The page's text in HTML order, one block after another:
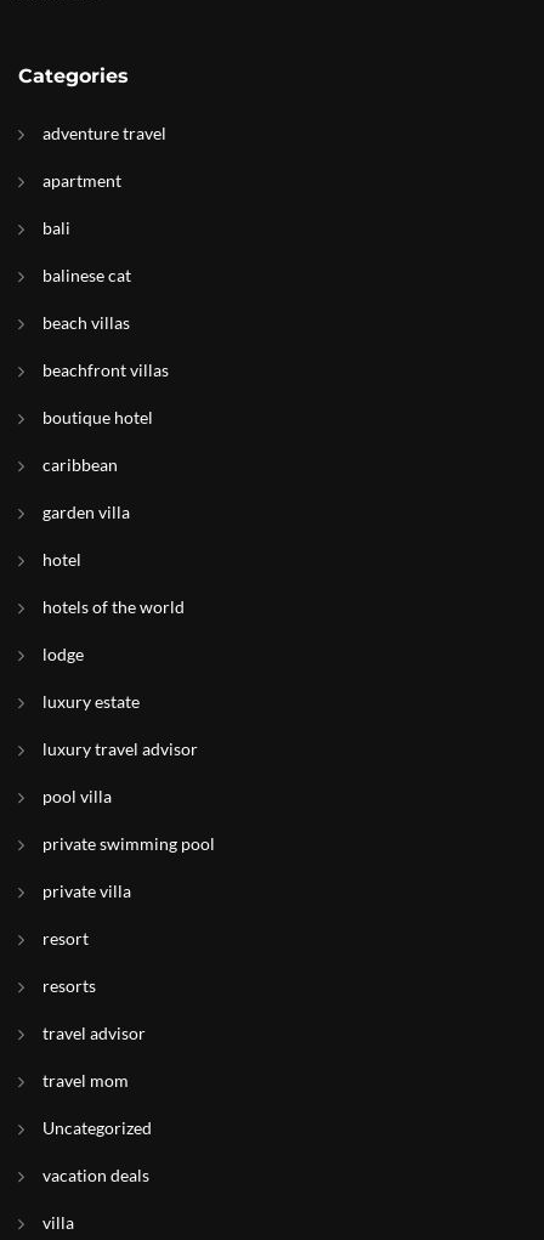
Categories
adventure travel
apartment
bali
balinese cat
beach villas
beachfront villas
boutique hotel
caribbean
garden villa
hotel
hotels of the world
lodge
luxury estate
luxury travel advisor
pool villa
private swimming pool
private villa
resort
resorts
travel advisor
travel mom
Uncategorized
vacation deals
villa